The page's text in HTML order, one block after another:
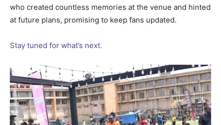
who created countless memories at the venue and hinted
at future plans, promising to keep fans updated.
Stay tuned for what’s next.